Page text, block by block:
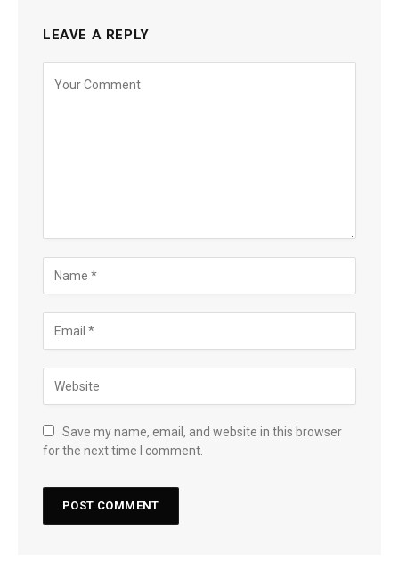
LEAVE A REPLY
Save my name, email, and website in this browser
for the next time I comment.